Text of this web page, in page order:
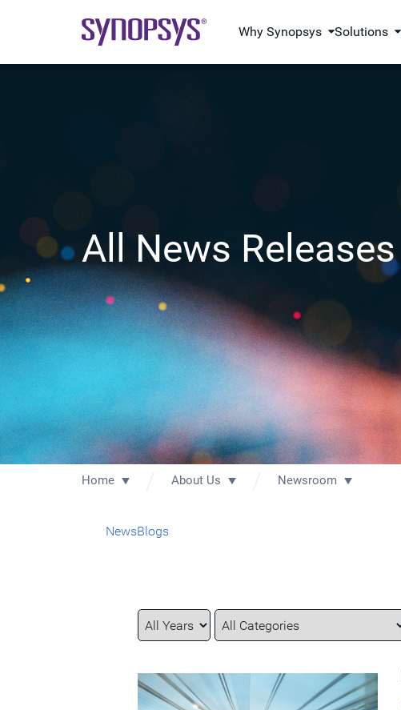
Why Synopsys Solutions
All News Releases
Home About Us Newsroom
NewsBlogs
Year
Category
Keywords